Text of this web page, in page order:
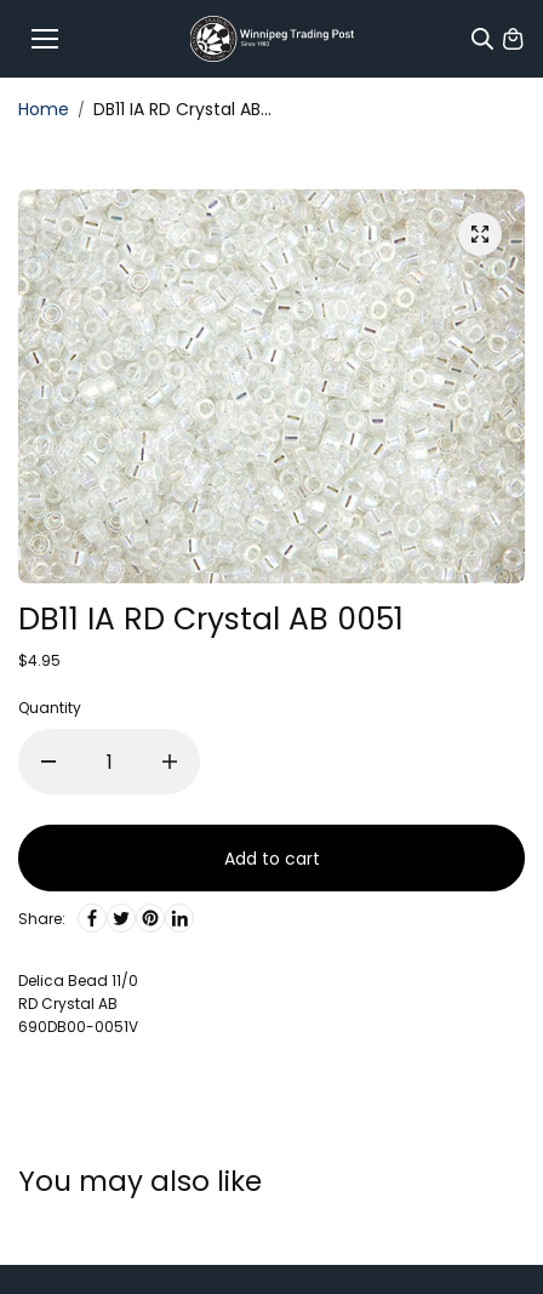
content
Home DB11 IA RD Crystal AB...
DB11 IA RD Crystal AB 0051
$4.95
Quantity
Add to cart
Share:
Delica Bead 11/0
RD Crystal AB
690DB00-0051V
You may also like